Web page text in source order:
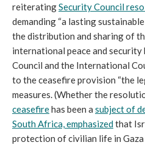
reiteratingSecurity Council
demanding “a lasting
the distribution and sharing of
international peace and
Council and the International
to the ceasefire provision “the
measures. (Whether the
ceasefirehas been a subject of
South Africa, emphasizedthat
protection of civilian life in